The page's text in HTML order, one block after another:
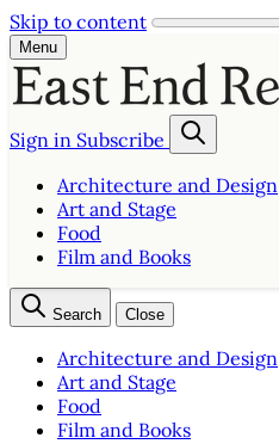
Skip to content
Menu
Sign in Subscribe
Architecture and Design
Art and Stage
Food
Film and Books
Search Close
Architecture and Design
Art and Stage
Food
Film and Books